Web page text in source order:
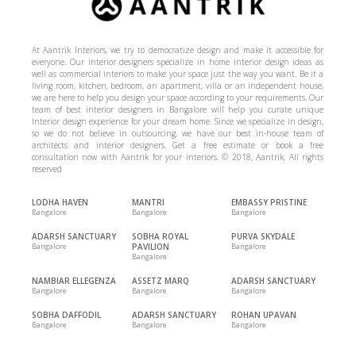
At Aantrik Interiors, we try to democratize design and make it accessible for
everyone. Our interior designers specialize in home interior design ideas as
well as commercial interiors to make your space just the way you want. Be it a
living room, kitchen, bedroom, an apartment, villa or an independent house,
we are here to help you design your space according to your requirements. Our
team of best interior designers in Bangalore will help you curate unique
Interior design experience for your dream home. Since we specialize in design,
so we do not believe in outsourcing, we have our best in-house team of
architects and interior designers. Get a free estimate or book a free
consultation now with Aantrik for your interiors. © 2018, Aantrik, All rights
reserved
LODHA HAVEN
Bangalore
MANTRI
Bangalore
EMBASSY PRISTINE
Bangalore
ADARSH SANCTUARY
Bangalore
SOBHA ROYAL
PAVILION
Bangalore
PURVA SKYDALE
Bangalore
NAMBIAR ELLEGENZA
Bangalore
ASSETZ MARQ
Bangalore
ADARSH SANCTUARY
Bangalore
SOBHA DAFFODIL
Bangalore
ADARSH SANCTUARY
Bangalore
ROHAN UPAVAN
Bangalore